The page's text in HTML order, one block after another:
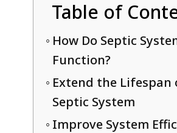
Table of
How Do Septic
Function?
Extend the Lifespan
Septic System
Improve System